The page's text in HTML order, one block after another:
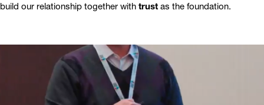
build our relationship together with trust as the foundation.